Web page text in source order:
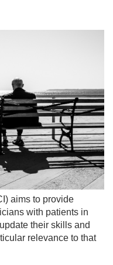
aims to provide
with patients in
their skills and
relevance to that